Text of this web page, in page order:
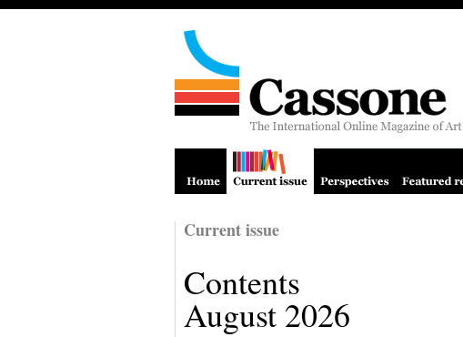
Current issue
Contents
August 2026